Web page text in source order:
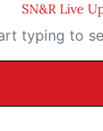
SN&R Live
to